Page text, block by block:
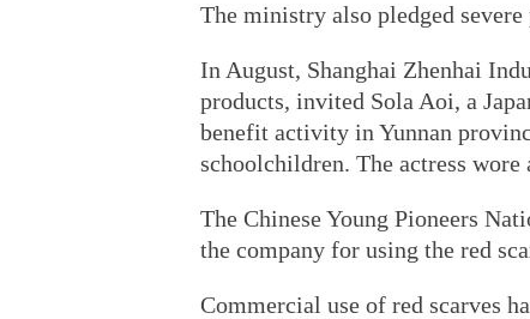
The ministry also pledged
In August, Shanghai Zhenhai
products, invited Sola Aoi, a
benefit activity in Yunnan
schoolchildren. The actress
The Chinese Young Pioneers
the company for using the red
Commercial use of red scarves